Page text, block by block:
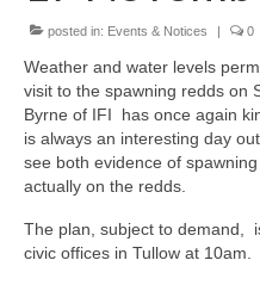
General Copyright
Disclaimer
Join the SRT
Webcam and Water
Habitat Works
posted in: Events & Notices | 0
Weather and water levels
visit to the spawning redds on
Byrne of IFI has once again
is always an interesting day
see both evidence of
actually on the redds.
The plan, subject to demand,
civic offices in Tullow at 10am.